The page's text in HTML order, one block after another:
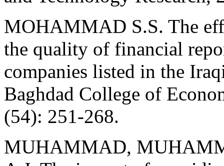
MOHAMMAD S.S. The
the quality of financial
companies listed in the
Baghdad College of
(54): 251-268.
MUHAMMAD,